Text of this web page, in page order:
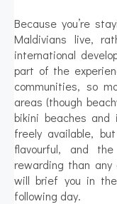
Because you’re
Maldivians live,
international
part of the
communities, so
areas (though
bikini beaches and
freely available,
flavourful, and
rewarding than any
will brief you in
following day.